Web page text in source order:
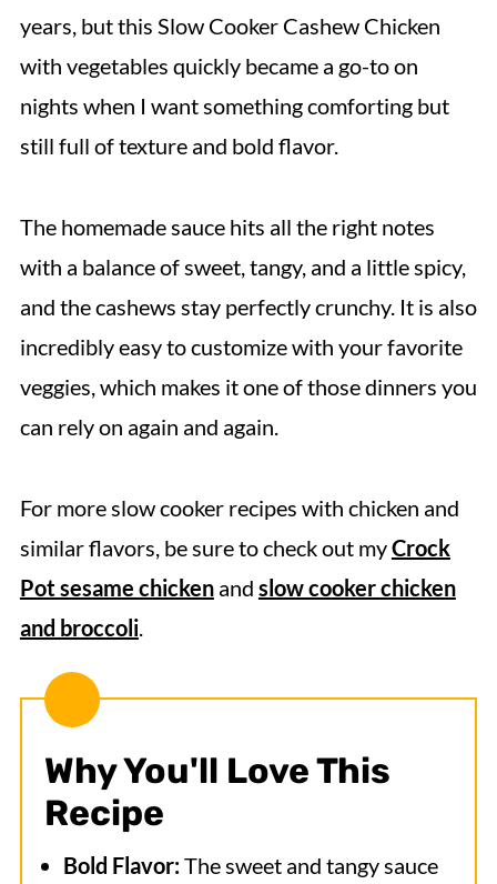
years, but this Slow Cooker Cashew Chicken
with vegetables quickly became a go-to on
nights when I want something comforting but
still full of texture and bold flavor.
The homemade sauce hits all the right notes
with a balance of sweet, tangy, and a little spicy,
and the cashews stay perfectly crunchy. It is also
incredibly easy to customize with your favorite
veggies, which makes it one of those dinners you
can rely on again and again.
For more slow cooker recipes with chicken and
similar flavors, be sure to check out myCrock
Pot sesame chickenand slow cooker chicken
and broccoli.
Why You'll Love This
Recipe
Bold Flavor:The sweet and tangy sauce